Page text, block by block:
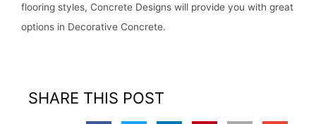
flooring styles, Concrete Designs will provide you with great
options in Decorative Concrete.
SHARE THIS POST